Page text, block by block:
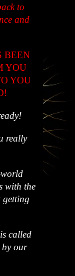
to
and
BEEN
YOU
YOU
really
with the
getting
called
by our